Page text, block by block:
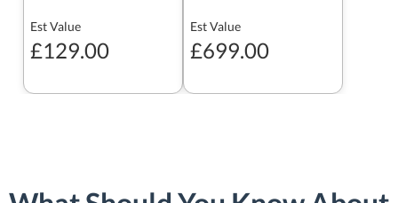
Est Value
£129.00
Est Value
£699.00